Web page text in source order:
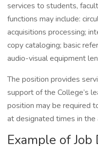
services to students,
functions may include:
acquisitions processing;
copy cataloging; basic
audio-visual equipment
The position provides
support of the College’s
position may be required
at designated times in the
Example of Job